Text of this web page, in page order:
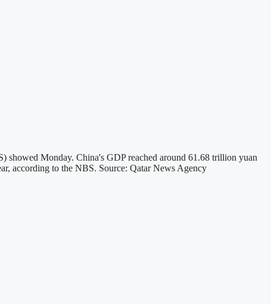
showed Monday. China's GDP reached around 61.68 trillion yuan
according to the NBS. Source: Qatar News Agency